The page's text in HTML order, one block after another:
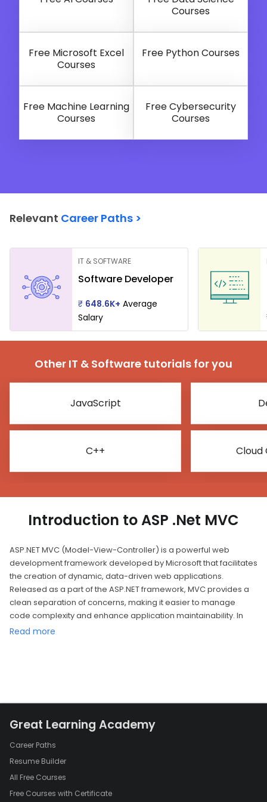
Courses
Free Microsoft Excel
Courses
Free Python Courses
Free Machine Learning
Courses
Free Cybersecurity
Courses
Relevant Career Paths >
IT & SOFTWARE
Software Developer
₹ 648.6K+ Average
Salary
Other IT & Software tutorials for you
JavaScript
C++ Cloud
Introduction to ASP .Net MVC
ASP.NET MVC (Model-View-Controller) is a powerful web
development framework developed by Microsoft that facilitates
the creation of dynamic, data-driven web applications.
Released as a part of the ASP.NET framework, MVC provides a
clean separation of concerns, making it easier to manage
code complexity and enhance application maintainability. In
this model, the application is divided into three main
entities and the data access layer. Developers can use various
The View is responsible for presenting the data to the user and
receiving user input. It defines the structure and layout of the
Read more
Great Learning Academy
Career Paths
Resume Builder
All Free Courses
Free Courses with Certificate